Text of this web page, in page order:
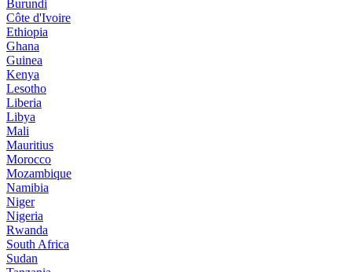
Burundi
Côte d'Ivoire
Ethiopia
Ghana
Guinea
Kenya
Lesotho
Liberia
Libya
Mali
Mauritius
Morocco
Mozambique
Namibia
Niger
Nigeria
Rwanda
South Africa
Sudan